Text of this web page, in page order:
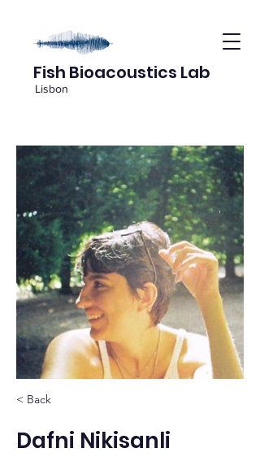
Fish Bioacoustics Lab
Lisbon
< Back
Dafni Nikisanli